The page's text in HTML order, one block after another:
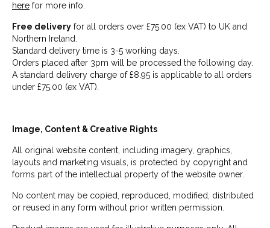
here for more info.
Free delivery for all orders over £75.00 (ex VAT) to UK and
Northern Ireland.
Standard delivery time is 3-5 working days.
Orders placed after 3pm will be processed the following day.
A standard delivery charge of £8.95 is applicable to all orders
under £75.00 (ex VAT).
Image, Content & Creative Rights
All original website content, including imagery, graphics,
layouts and marketing visuals, is protected by copyright and
forms part of the intellectual property of the website owner.
No content may be copied, reproduced, modified, distributed
or reused in any form without prior written permission.